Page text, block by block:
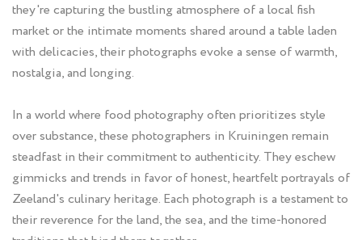
they're capturing the bustling atmosphere of a local fish
market or the intimate moments shared around a table laden
with delicacies, their photographs evoke a sense of warmth,
nostalgia, and longing.
In a world where food photography often prioritizes style
over substance, these photographers in Kruiningen remain
steadfast in their commitment to authenticity. They eschew
gimmicks and trends in favor of honest, heartfelt portrayals of
Zeeland's culinary heritage. Each photograph is a testament to
their reverence for the land, the sea, and the time-honored